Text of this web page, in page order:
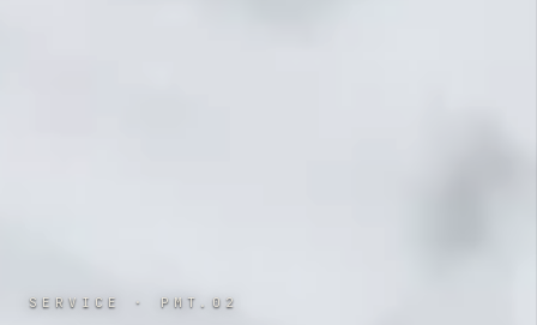
SERVICE · PMT.02